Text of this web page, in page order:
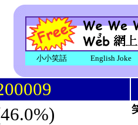
小小笑話 English Joke